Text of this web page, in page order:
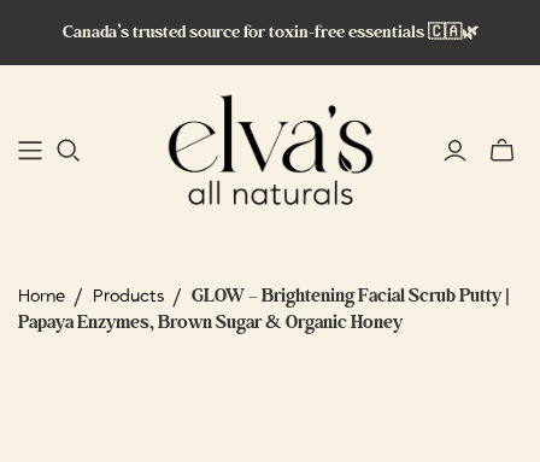
Canada’s trusted source for toxin-free essentials 🇨🇦🌿
Toggle
Home / Products / GLOW – Brightening Facial Scrub Putty |
Papaya Enzymes, Brown Sugar & Organic Honey